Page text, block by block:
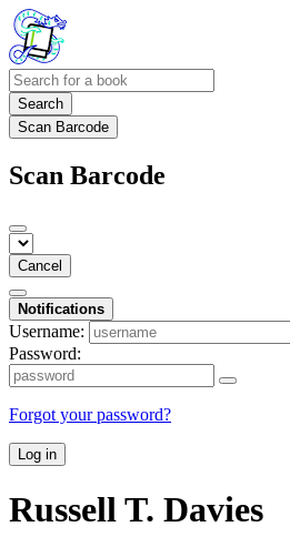
Search
Scan Barcode
Scan Barcode
Cancel
Notifications
Username:
Password:
Forgot your password?
Log in
Russell T. Davies